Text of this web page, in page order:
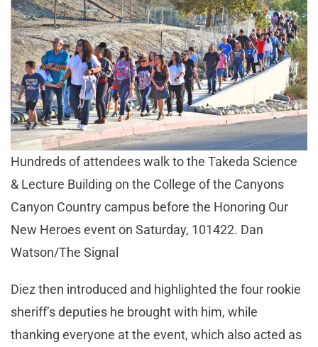
Hundreds of attendees walk to the Takeda Science
& Lecture Building on the College of the Canyons
Canyon Country campus before the Honoring Our
New Heroes event on Saturday, 101422. Dan
Watson/The Signal
Diez then introduced and highlighted the four rookie
sheriff’s deputies he brought with him, while
thanking everyone at the event, which also acted as